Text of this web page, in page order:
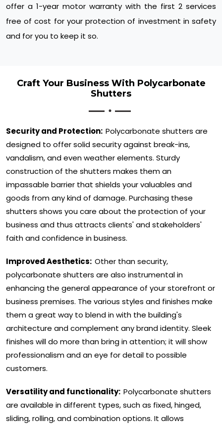
offer a 1-year motor warranty with the first 2 services
free of cost for your protection of investment in safety
and for you to keep it so.
Craft Your Business With Polycarbonate
Shutters
Security and Protection: Polycarbonate shutters are
designed to offer solid security against break-ins,
vandalism, and even weather elements. Sturdy
construction of the shutters makes them an
impassable barrier that shields your valuables and
goods from any kind of damage. Purchasing these
shutters shows you care about the protection of your
business and thus attracts clients' and stakeholders'
faith and confidence in business.
Improved Aesthetics: Other than security,
polycarbonate shutters are also instrumental in
enhancing the general appearance of your storefront or
business premises. The various styles and finishes make
them a great way to blend in with the building's
architecture and complement any brand identity. Sleek
finishes will do more than bring in attention; it will show
professionalism and an eye for detail to possible
customers.
Versatility and functionality: Polycarbonate shutters
are available in different types, such as fixed, hinged,
sliding, rolling, and combination options. It allows